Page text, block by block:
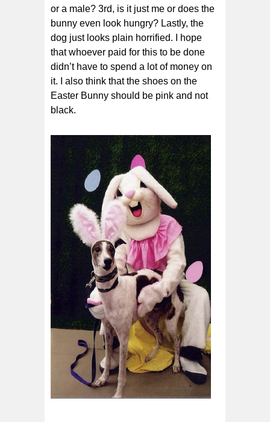
or a male? 3rd, is it just me or does the
bunny even look hungry? Lastly, the
dog just looks plain horrified. I hope
that whoever paid for this to be done
didn’t have to spend a lot of money on
it. I also think that the shoes on the
Easter Bunny should be pink and not
black.